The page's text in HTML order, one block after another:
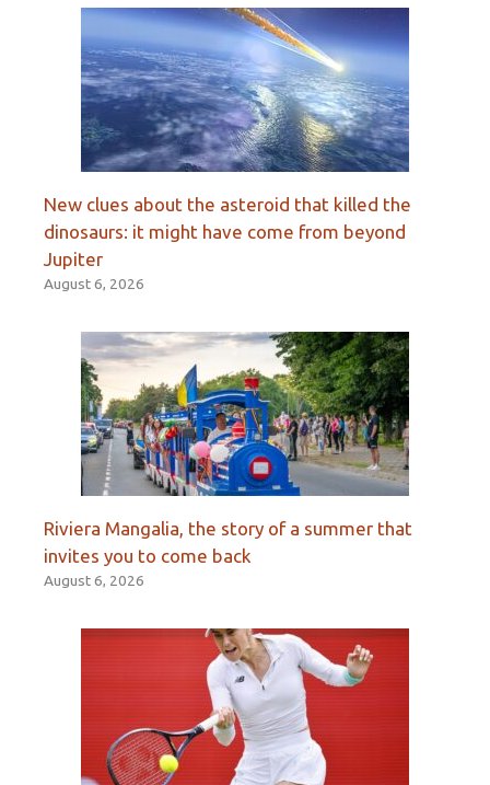
New clues about the asteroid that killed the
dinosaurs: it might have come from beyond
Jupiter
August 6, 2026
Riviera Mangalia, the story of a summer that
invites you to come back
August 6, 2026